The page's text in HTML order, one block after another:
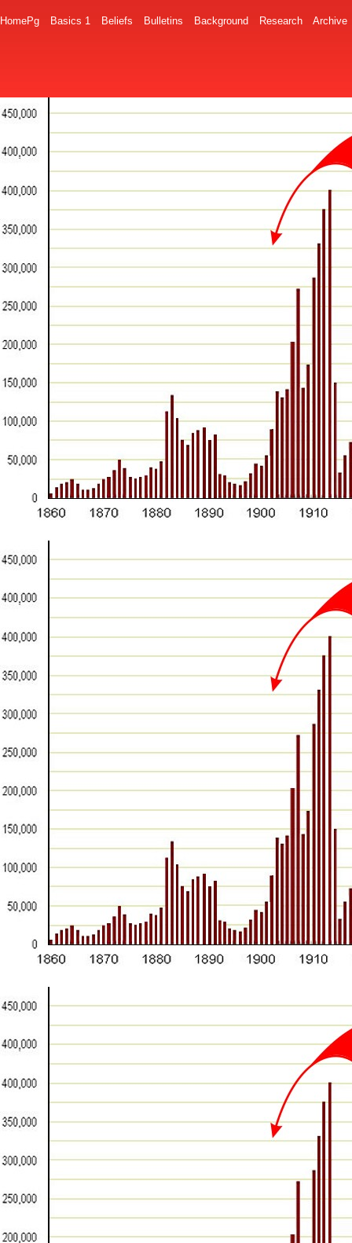
HomePg Basics 1 Beliefs Bulletins Background Research Archive